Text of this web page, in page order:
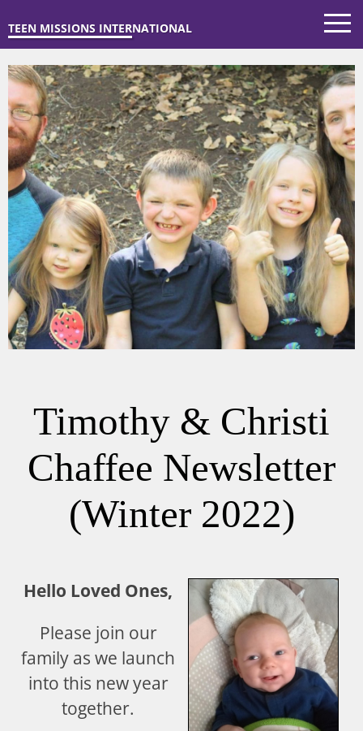
TEEN MISSIONS INTERNATIONAL
Timothy & Christi
Chaffee Newsletter
(Winter 2022)
Hello Loved Ones,
Please join our
family as we launch
into this new year
together.